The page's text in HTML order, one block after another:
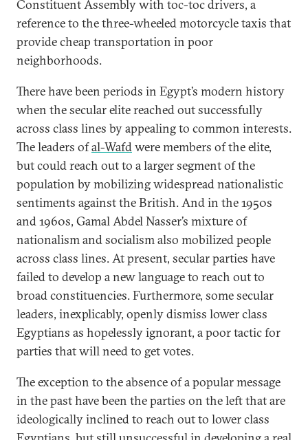
Constituent Assembly with toc-toc drivers, a
reference to the three-wheeled motorcycle taxis that
provide cheap transportation in poor
neighborhoods.
There have been periods in Egypt’s modern history
when the secular elite reached out successfully
across class lines by appealing to common interests.
The leaders ofal-Wafdwere members of the elite,
but could reach out to a larger segment of the
population by mobilizing widespread nationalistic
sentiments against the British. And in the 1950s
and 1960s, Gamal Abdel Nasser’s mixture of
nationalism and socialism also mobilized people
across class lines. At present, secular parties have
failed to develop a new language to reach out to
broad constituencies. Furthermore, some secular
leaders, inexplicably, openly dismiss lower class
Egyptians as hopelessly ignorant, a poor tactic for
parties that will need to get votes.
The exception to the absence of a popular message
in the past have been the parties on the left that are
ideologically inclined to reach out to lower class